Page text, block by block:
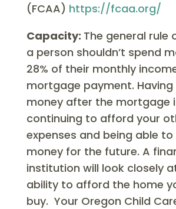
(FCAA) https://fcaa.org/
Capacity: The general rule
a person shouldn’t spend
28% of their monthly
mortgage payment. Having
money after the mortgage
continuing to afford your
expenses and being able to
money for the future. A
institution will look closely
ability to afford the home
buy. Your Oregon Child